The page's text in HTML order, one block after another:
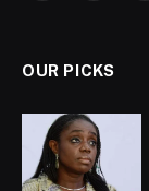
OUR PICKS